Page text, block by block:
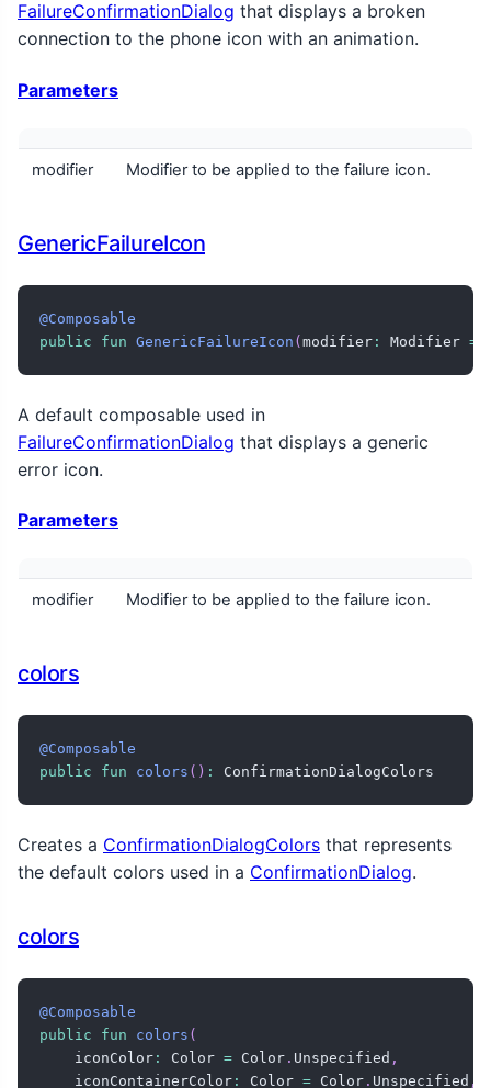
FailureConfirmationDialog that displays a broken
connection to the phone icon with an animation.
Parameters
modifier Modifier to be applied to the failure icon.
GenericFailureIcon
@Composable
public
fun GenericFailureIcon (modifier : Modifier =
A default composable used in
FailureConfirmationDialog that displays a generic
error icon.
Parameters
modifier Modifier to be applied to the failure icon.
colors
@Composable
public
fun colors ( ) : ConfirmationDialogColors
Creates a ConfirmationDialogColors that represents
the default colors used in a ConfirmationDialog.
colors
@Composable
public
fun colors (
    iconColor
: Color = Color . Unspecified ,
    iconContainerColor
: Color = Color . Unspecified ,